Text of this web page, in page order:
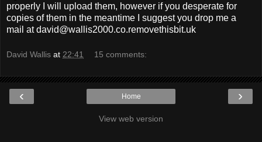
properly I will upload them, however if you desperate for
copies of them in the meantime I suggest you drop me a
mail atdavid@wallis2000.co.removethisbit.uk
David Wallis at 22:41 15 comments:
‹ ›
Home
View web version